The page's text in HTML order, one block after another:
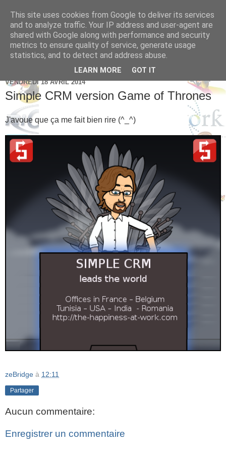
Brice Cornet: serial
entrepreneur hédoniste
VENDREDI 18 AVRIL 2014
Simple CRM version Game of Thrones
J'avoue que ça me fait bien rire (^_^)
zeBridge à 12:11
Partager
Aucun commentaire:
Enregistrer un commentaire
This site uses cookies from Google to deliver its services
and to analyze traffic. Your IP address and user-agent are
shared with Google along with performance and security
metrics to ensure quality of service, generate usage
statistics, and to detect and address abuse.
LEARN MORE GOT IT